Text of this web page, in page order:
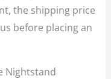
the shipping price
before placing an
Nightstand